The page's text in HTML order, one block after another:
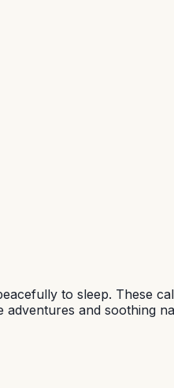
to sleep. These
and soothing